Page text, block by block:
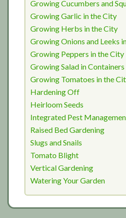
Growing Cucumbers and
Growing Garlic in the City
Growing Herbs in the City
Growing Onions and Leeks
Growing Peppers in the City
Growing Salad in Containers
Growing Tomatoes in the
Hardening Off
Heirloom Seeds
Integrated Pest
Raised Bed Gardening
Slugs and Snails
Tomato Blight
Vertical Gardening
Watering Your Garden